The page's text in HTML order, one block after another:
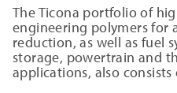
The Ticona portfolio of
engineering polymers for
reduction, as well as fuel
storage, powertrain and
applications, also consists